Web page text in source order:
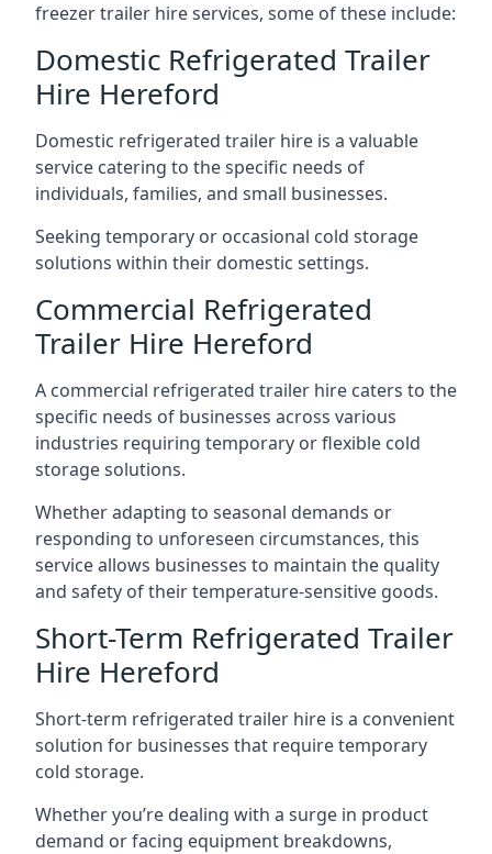
freezer trailer hire services, some of these include:
Domestic Refrigerated Trailer
Hire Hereford
Domestic refrigerated trailer hire is a valuable
service catering to the specific needs of
individuals, families, and small businesses.
Seeking temporary or occasional cold storage
solutions within their domestic settings.
Commercial Refrigerated
Trailer Hire Hereford
A commercial refrigerated trailer hire caters to the
specific needs of businesses across various
industries requiring temporary or flexible cold
storage solutions.
Whether adapting to seasonal demands or
responding to unforeseen circumstances, this
service allows businesses to maintain the quality
and safety of their temperature-sensitive goods.
Short-Term Refrigerated Trailer
Hire Hereford
Short-term refrigerated trailer hire is a convenient
solution for businesses that require temporary
cold storage.
Whether you’re dealing with a surge in product
demand or facing equipment breakdowns,